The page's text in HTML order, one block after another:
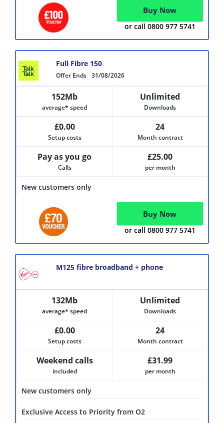
Buy Now
or call 0800 977 5741
Offer Ends 31/08/2026
Full Fibre 150
New customers only
152Mb
average* speed
Unlimited
Downloads
£0.00
Setup costs
24
Month contract
Pay as you go
Calls
£25.00
per month
Buy Now
or call 0800 977 5741
M125 fibre broadband + phone
New customers only
Exclusive Access to Priority from O2
132Mb
average* speed
Unlimited
Downloads
£0.00
Setup costs
24
Month contract
Weekend calls
included
£31.99
per month